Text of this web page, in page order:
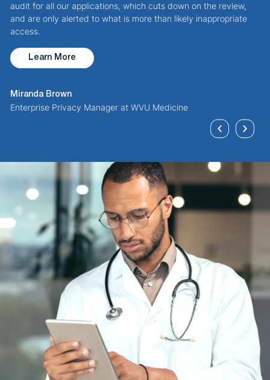
audit for all our applications, which cuts down on the review,
and are only alerted to what is more than likely inappropriate
access.
Learn More
Miranda Brown
Enterprise Privacy Manager at WVU Medicine